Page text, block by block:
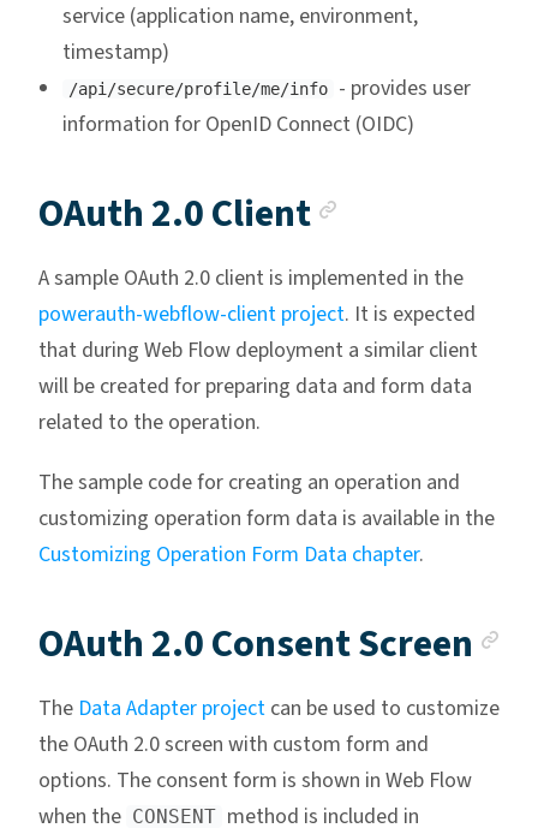
service (application name, environment,
timestamp)
/api/secure/profile/me/info
- provides user
information for OpenID Connect (OIDC)
OAuth 2.0 Client
A sample OAuth 2.0 client is implemented in the
powerauth-webflow-client project. It is expected
that during Web Flow deployment a similar client
will be created for preparing data and form data
related to the operation.
The sample code for creating an operation and
customizing operation form data is available in the
Customizing Operation Form Data chapter.
OAuth 2.0 Consent Screen
The Data Adapter project can be used to customize
the OAuth 2.0 screen with custom form and
options. The consent form is shown in Web Flow
when the CONSENT method is included in